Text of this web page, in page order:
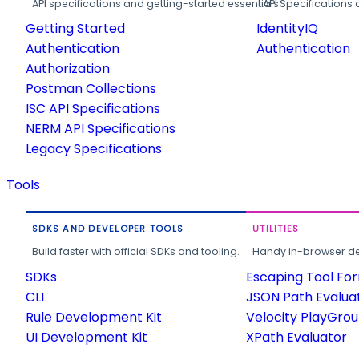
API specifications and getting-started essentials.
Getting Started
Authentication
Authorization
Postman Collections
ISC API Specifications
NERM API Specifications
Legacy Specifications
API
IdentityIQ
Authentication
Tools
SDKS AND DEVELOPER TOOLS
Build faster with official SDKs and tooling.
SDKs
CLI
Rule Development Kit
UI Development Kit
UTILITIES
Handy in-browser
Escaping Tool
JSON Path
Velocity
XPath Evaluator